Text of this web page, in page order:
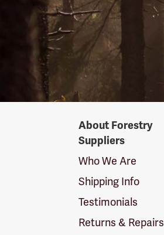
SuppliersAbout Forestry
Suppliers
Who We Are
Shipping Info
Testimonials
Returns & Repairs